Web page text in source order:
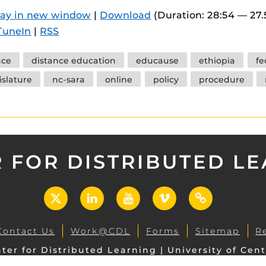
in new window | Download (Duration: 28:54 —
| RSS
distance education educause ethiopia
nc-sara online policy procedure
FOR DISTRIBUTED
X LinkedInYouTubeVimeo
UCF
Open
Us Work@CDL Forms Sitemap
for Distributed Learning | University of